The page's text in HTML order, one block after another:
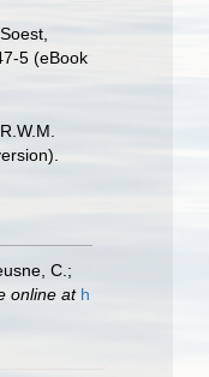
5 (eBook
C.;
online at h